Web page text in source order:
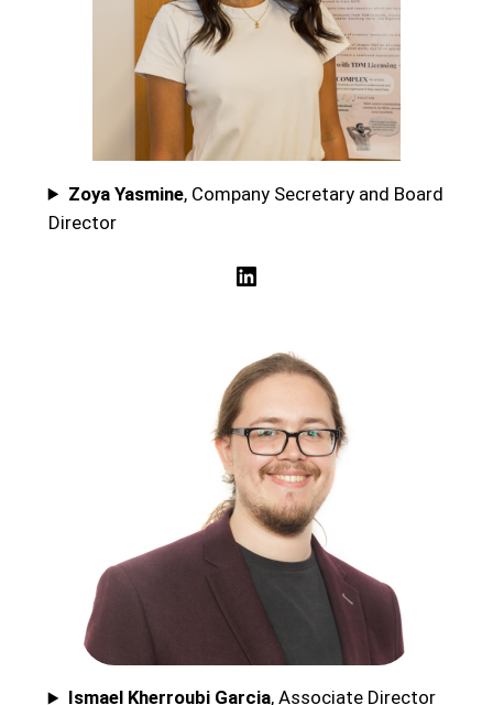
Zoya Yasmine, Company Secretary and Board
Director
LinkedIn
Ismael Kherroubi Garcia, Associate Director